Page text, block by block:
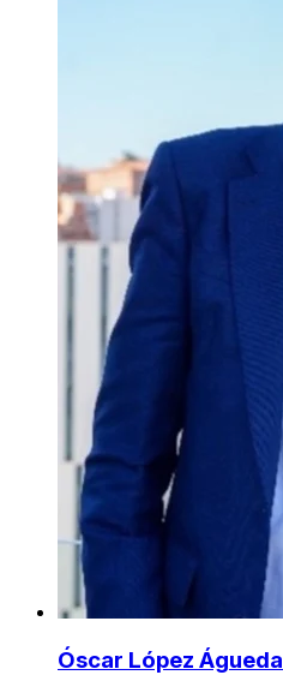
Óscar López Águeda